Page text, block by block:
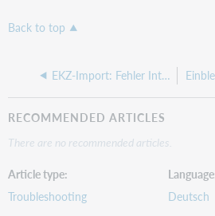
Back to top
EKZ-Import: Fehler Internal memory
RECOMMENDED ARTICLES
There are no recommended articles.
Article type
Troubleshooting
Language
Deutsch